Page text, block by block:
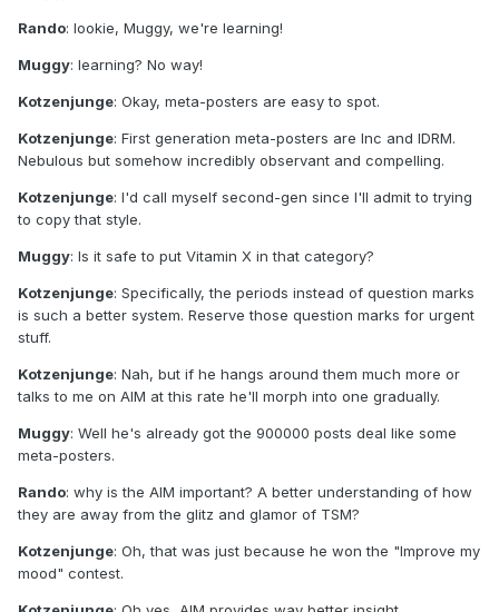
Rando: lookie, Muggy, we're learning!
Muggy: learning? No way!
Kotzenjunge: Okay, meta-posters are easy to spot.
Kotzenjunge: First generation meta-posters are Inc and IDRM.
Nebulous but somehow incredibly observant and compelling.
Kotzenjunge: I'd call myself second-gen since I'll admit to trying
to copy that style.
Muggy: Is it safe to put Vitamin X in that category?
Kotzenjunge: Specifically, the periods instead of question marks
is such a better system. Reserve those question marks for urgent
stuff.
Kotzenjunge: Nah, but if he hangs around them much more or
talks to me on AIM at this rate he'll morph into one gradually.
Muggy: Well he's already got the 900000 posts deal like some
meta-posters.
Rando: why is the AIM important? A better understanding of how
they are away from the glitz and glamor of TSM?
Kotzenjunge: Oh, that was just because he won the "Improve my
mood" contest.